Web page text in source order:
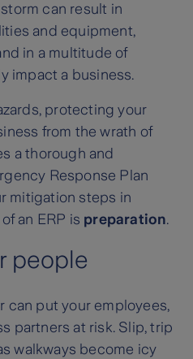
can result in
and equipment,
in a multitude of
impact a business.
protecting your
from the wrath of
a thorough and
Response Plan
mitigation steps in
an ERP is preparation.
people
can put your employees,
partners at risk. Slip, trip
walkways become icy